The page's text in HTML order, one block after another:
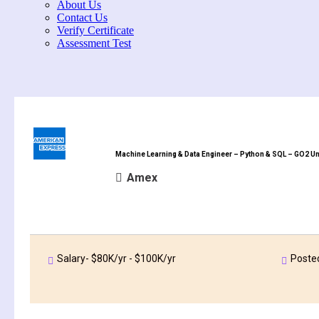
About Us
Contact Us
Verify Certificate
Assessment Test
Machine Learning & Data Engineer – Python & SQL – GO2
Amex
Salary- $80K/yr - $100K/yr